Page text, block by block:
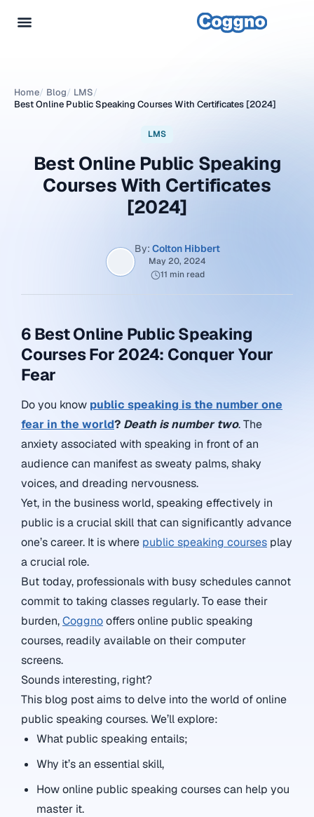
Home/ Blog/ LMS/
Best Online Public Speaking Courses With Certificates [2024]
LMS
Best Online Public Speaking
Courses With Certificates
[2024]
By: Colton Hibbert
May 20, 2024
11 min read
6 Best Online Public Speaking
Courses For 2024: Conquer Your
Fear
Do you know public speaking is the number one
fear in the world? Death is number two. The
anxiety associated with speaking in front of an
audience can manifest as sweaty palms, shaky
voices, and dreading nervousness.
Yet, in the business world, speaking effectively in
public is a crucial skill that can significantly advance
one’s career. It is where public speaking courses play
a crucial role.
But today, professionals with busy schedules cannot
commit to taking classes regularly. To ease their
burden,Coggnooffers online public speaking
courses, readily available on their computer
screens.
Sounds interesting, right?
This blog post aims to delve into the world of online
public speaking courses. We’ll explore:
What public speaking entails;
Why it’s an essential skill,
How online public speaking courses can help you
master it.